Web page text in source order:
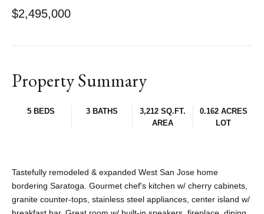
$2,495,000
Property Summary
5 BEDS 3 BATHS
3,212 SQ.FT.
AREA
0.162 ACRES
LOT
Tastefully remodeled & expanded West San Jose home
bordering Saratoga. Gourmet chef's kitchen w/ cherry cabinets,
granite counter-tops, stainless steel appliances, center island w/